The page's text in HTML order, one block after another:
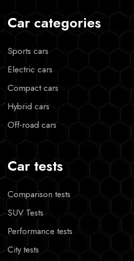
Car categories
Sports cars
Electric cars
Compact cars
Hybrid cars
Off-road cars
Car tests
Comparison tests
SUV Tests
Performance tests
City tests